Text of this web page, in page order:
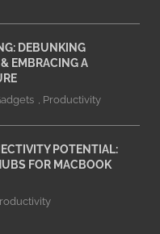
DEBUNKING
EMBRACING A
, Productivity
POTENTIAL:
FOR MACBOOK